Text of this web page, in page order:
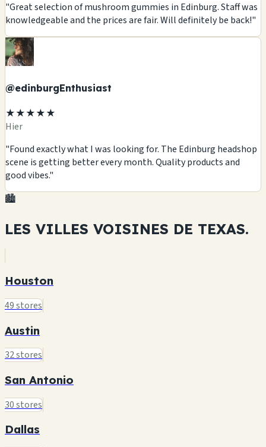
"Great selection of mushroom gummies in Edinburg. Staff was
knowledgeable and the prices are fair. Will definitely be back!"
@edinburgEnthusiast
★★★★★
Hier
"Found exactly what I was looking for. The Edinburg headshop
scene is getting better every month. Quality products and
good vibes."
🏙️
LES VILLES VOISINES DE TEXAS.
Houston
49 stores
Austin
32 stores
San Antonio
30 stores
Dallas